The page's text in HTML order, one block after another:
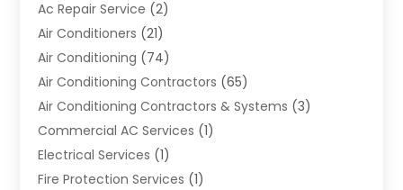
Ac Repair Service (2)
Air Conditioners (21)
Air Conditioning (74)
Air Conditioning Contractors (65)
Air Conditioning Contractors & Systems (3)
Commercial AC Services (1)
Electrical Services (1)
Fire Protection Services (1)